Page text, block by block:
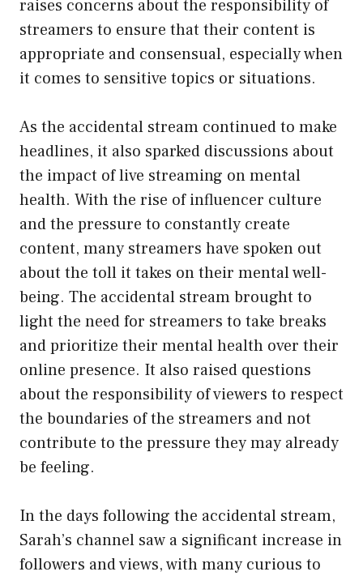
raises concerns about the responsibility of
streamers to ensure that their content is
appropriate and consensual, especially when
it comes to sensitive topics or situations.
As the accidental stream continued to make
headlines, it also sparked discussions about
the impact of live streaming on mental
health. With the rise of influencer culture
and the pressure to constantly create
content, many streamers have spoken out
about the toll it takes on their mental well-
being. The accidental stream brought to
light the need for streamers to take breaks
and prioritize their mental health over their
online presence. It also raised questions
about the responsibility of viewers to respect
the boundaries of the streamers and not
contribute to the pressure they may already
be feeling.
In the days following the accidental stream,
Sarah’s channel saw a significant increase in
followers and views, with many curious to